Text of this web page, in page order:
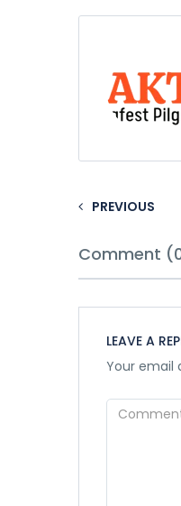
PREVIOUS
Comment
LEAVE A
Your email